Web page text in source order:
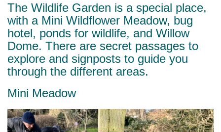
The Wildlife Garden is a special place,
with a Mini Wildflower Meadow, bug
hotel, ponds for wildlife, and Willow
Dome. There are secret passages to
explore and signposts to guide you
through the different areas.
Mini Meadow